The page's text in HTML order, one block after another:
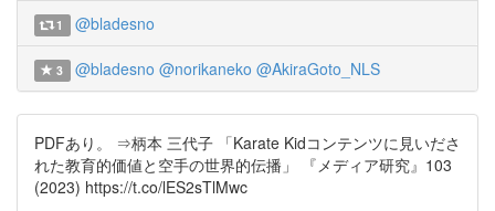
1 @bladesno
3 @bladesno @norikaneko @AkiraGoto_NLS
PDFあり。 ⇒柄本 三代子 「Karate Kidコンテンツに見いださ
れた教育的価値と空手の世界的伝播」 『メディア研究』103
(2023) https://t.co/lES2sTlMwc